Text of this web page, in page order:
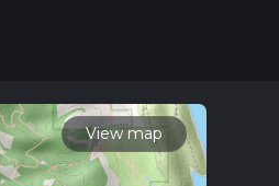
of a hiking trail on hiiker.
we calculate hike time.
View map